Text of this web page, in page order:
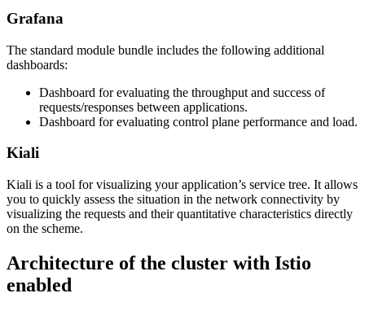
Grafana
The standard module bundle includes the following additional
dashboards:
Dashboard for evaluating the throughput and success of
requests/responses between applications.
Dashboard for evaluating control plane performance and load.
Kiali
Kiali is a tool for visualizing your application’s service tree. It allows
you to quickly assess the situation in the network connectivity by
visualizing the requests and their quantitative characteristics directly
on the scheme.
Architecture of the cluster with Istio
enabled